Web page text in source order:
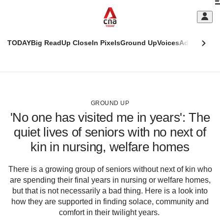
TODAYBig ReadUp CloseIn PixelsGround UpVoicesAdulting
GROUND UP
'No one has visited me in years': The
quiet lives of seniors with no next of
kin in nursing, welfare homes
There is a growing group of seniors without next of kin who
are spending their final years in nursing or welfare homes,
but that is not necessarily a bad thing. Here is a look into
how they are supported in finding solace, community and
comfort in their twilight years.
This
supported
We
it's
hassle
switch